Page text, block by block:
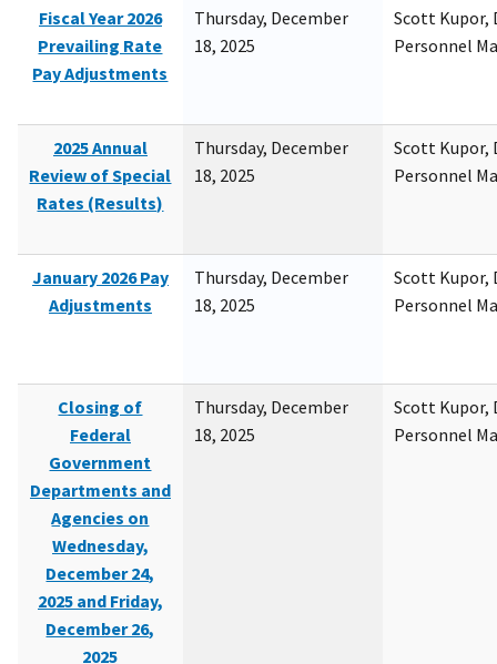
Fiscal Year 2026
Prevailing Rate
Pay Adjustments
Thursday, December
18, 2025
Scott Kupor,
Personnel
2025 Annual
Review of Special
Rates (Results)
Thursday, December
18, 2025
Scott Kupor,
Personnel
January 2026 Pay
Adjustments
Thursday, December
18, 2025
Scott Kupor,
Personnel
Closing of
Federal
Government
Departments and
Agencies on
Wednesday,
December 24,
2025 and Friday,
December 26,
2025
Thursday, December
18, 2025
Scott Kupor,
Personnel